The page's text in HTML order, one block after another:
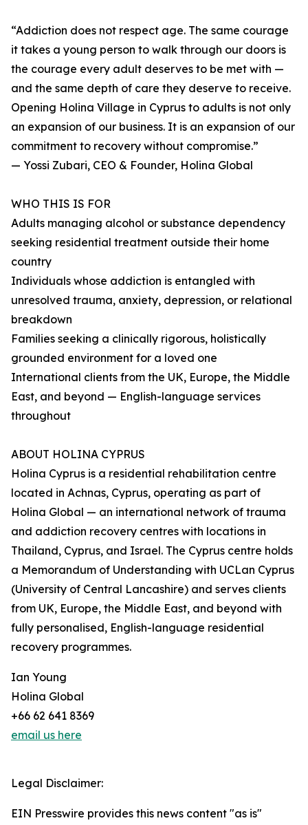
“Addiction does not respect age. The same courage
it takes a young person to walk through our doors is
the courage every adult deserves to be met with —
and the same depth of care they deserve to receive.
Opening Holina Village in Cyprus to adults is not only
an expansion of our business. It is an expansion of our
commitment to recovery without compromise.”
— Yossi Zubari, CEO & Founder, Holina Global
WHO THIS IS FOR
Adults managing alcohol or substance dependency
seeking residential treatment outside their home
country
Individuals whose addiction is entangled with
unresolved trauma, anxiety, depression, or relational
breakdown
Families seeking a clinically rigorous, holistically
grounded environment for a loved one
International clients from the UK, Europe, the Middle
East, and beyond — English-language services
throughout
ABOUT HOLINA CYPRUS
Holina Cyprus is a residential rehabilitation centre
located in Achnas, Cyprus, operating as part of
Holina Global — an international network of trauma
and addiction recovery centres with locations in
Thailand, Cyprus, and Israel. The Cyprus centre holds
a Memorandum of Understanding with UCLan Cyprus
(University of Central Lancashire) and serves clients
from UK, Europe, the Middle East, and beyond with
fully personalised, English-language residential
recovery programmes.
Ian Young
Holina Global
+66 62 641 8369
email us here
Legal Disclaimer:
EIN Presswire provides this news content "as is"